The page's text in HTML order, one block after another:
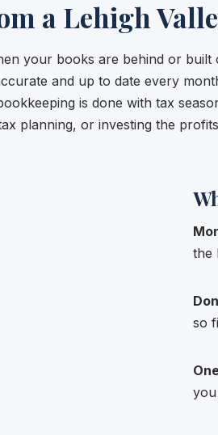
a Lehigh
your books are behind or
and up to date every
is done with tax
planning, or investing the
the
so